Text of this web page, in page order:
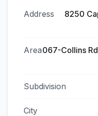
Address
8250
Area067-Collins
Subdivision
City